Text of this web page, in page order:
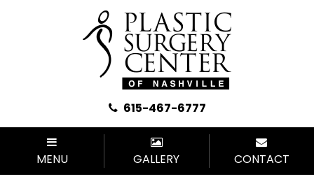
615-467-6777
MENU GALLERY CONTACT